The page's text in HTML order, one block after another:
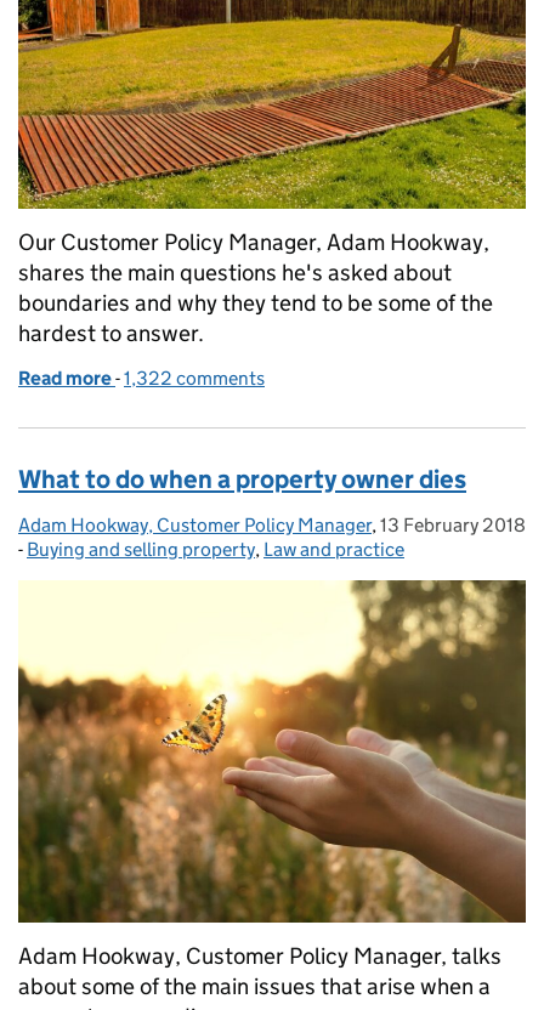
Our Customer Policy Manager, Adam Hookway,
shares the main questions he's asked about
boundaries and why they tend to be some of the
hardest to answer.
Read more of Drawing the line on boundaries
-1,322 comments
What to do when a property owner dies
Posted by:
Adam Hookway, Customer Policy Manager, Posted on:
13 February 2018
- Categories:
Buying and selling property, Law and practice
Adam Hookway, Customer Policy Manager, talks
about some of the main issues that arise when a